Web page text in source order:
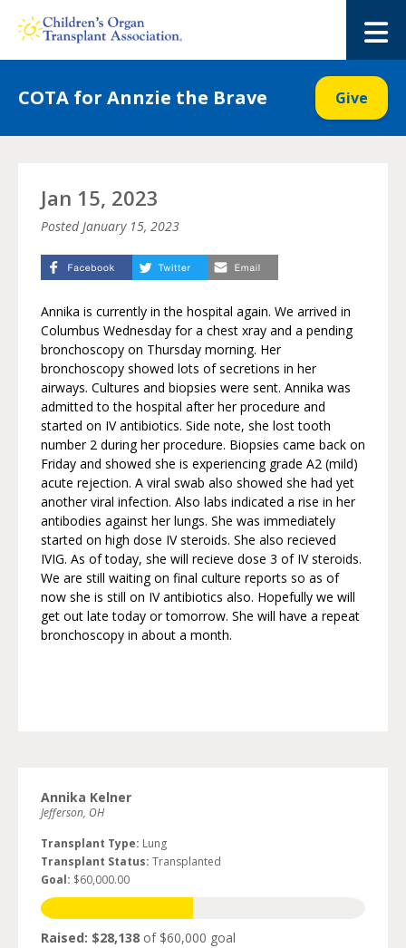
COTA for Annzie the Brave Give
Jan 15, 2023
PostedJanuary 15, 2023
Annika is currently in the hospital again. We arrived in
Columbus Wednesday for a chest xray and a pending
bronchoscopy on Thursday morning. Her
bronchoscopy showed lots of secretions in her
airways. Cultures and biopsies were sent. Annika was
admitted to the hospital after her procedure and
started on IV antibiotics. Side note, she lost tooth
number 2 during her procedure. Biopsies came back on
Friday and showed she is experiencing grade A2 (mild)
acute rejection. A viral swab also showed she had yet
another viral infection. Also labs indicated a rise in her
antibodies against her lungs. She was immediately
started on high dose IV steroids. She also recieved
IVIG. As of today, she will recieve dose 3 of IV steroids.
We are still waiting on final culture reports so as of
now she is still on IV antibiotics also. Hopefully we will
get out late today or tomorrow. She will have a repeat
bronchoscopy in about a month.
Annika Kelner
Jefferson, OH
Transplant Type: Lung
Transplant Status: Transplanted
Goal: $60,000.00
Raised: $28,138 of $60,000 goal